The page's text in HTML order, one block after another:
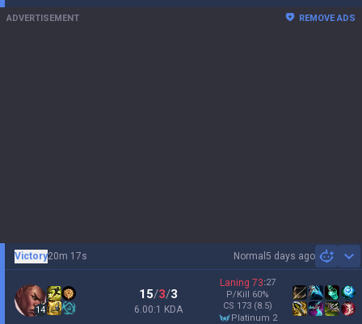
ADVERTISEMENT REMOVE ADS
Normal 5 days ago
Victory20m 17s
14
15/3/3
6.00:1 KDA
Laning 73:27
P/Kill 60%
CS 173 (8.5)
platinum 2